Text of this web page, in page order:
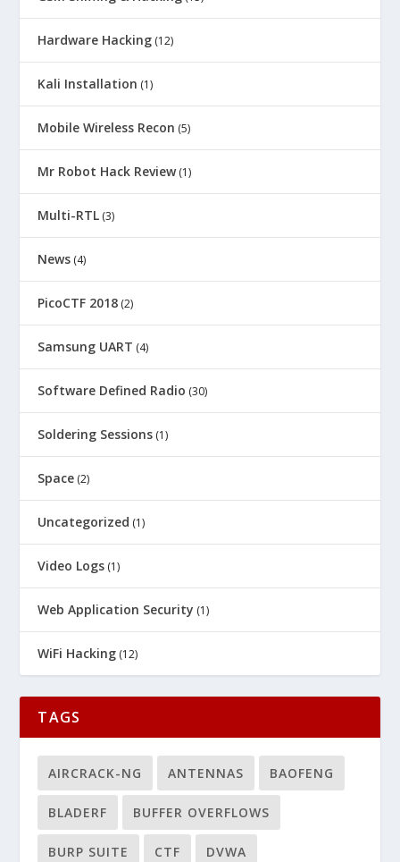
Hardware Hacking (12)
Kali Installation (1)
Mobile Wireless Recon (5)
Mr Robot Hack Review(1)
Multi-RTL (3)
News (4)
PicoCTF 2018 (2)
Samsung UART (4)
Software Defined Radio (30)
Soldering Sessions (1)
Space (2)
Uncategorized (1)
Video Logs (1)
Web Application Security (1)
WiFi Hacking (12)
TAGS
AIRCRACK-NG ANTENNAS BAOFENG
BLADERF BUFFER OVERFLOWS
BURP SUITE CTF DVWA